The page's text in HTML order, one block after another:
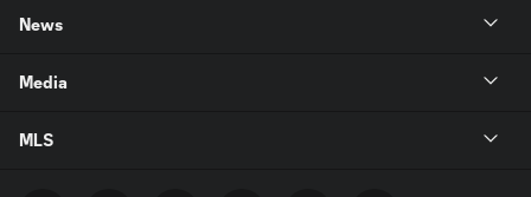
News
Media
MLS